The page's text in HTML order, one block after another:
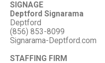
SIGNAGE
Deptford Signarama
Deptford
(856) 853-8099
Signarama-Deptford.com
STAFFING FIRM